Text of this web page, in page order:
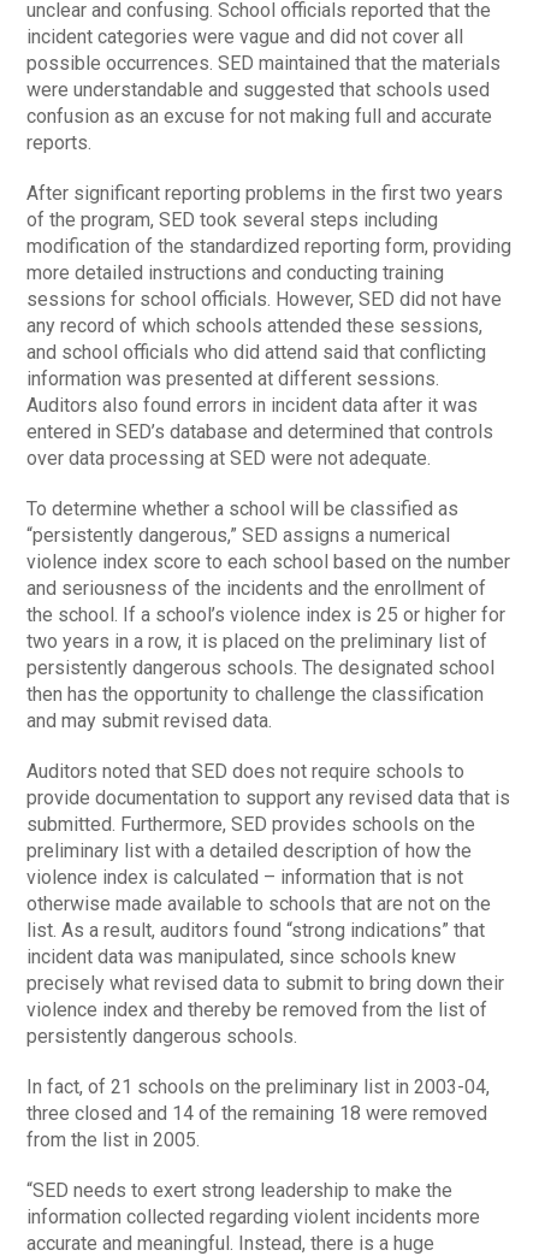
unclear and confusing. School officials reported that the
incident categories were vague and did not cover all
possible occurrences. SED maintained that the materials
were understandable and suggested that schools used
confusion as an excuse for not making full and accurate
reports.
After significant reporting problems in the first two years
of the program, SED took several steps including
modification of the standardized reporting form, providing
more detailed instructions and conducting training
sessions for school officials. However, SED did not have
any record of which schools attended these sessions,
and school officials who did attend said that conflicting
information was presented at different sessions.
Auditors also found errors in incident data after it was
entered in SED’s database and determined that controls
over data processing at SED were not adequate.
To determine whether a school will be classified as
“persistently dangerous,” SED assigns a numerical
violence index score to each school based on the number
and seriousness of the incidents and the enrollment of
the school. If a school’s violence index is 25 or higher for
two years in a row, it is placed on the preliminary list of
persistently dangerous schools. The designated school
then has the opportunity to challenge the classification
and may submit revised data.
Auditors noted that SED does not require schools to
provide documentation to support any revised data that is
submitted. Furthermore, SED provides schools on the
preliminary list with a detailed description of how the
violence index is calculated – information that is not
otherwise made available to schools that are not on the
list. As a result, auditors found “strong indications” that
incident data was manipulated, since schools knew
precisely what revised data to submit to bring down their
violence index and thereby be removed from the list of
persistently dangerous schools.
In fact, of 21 schools on the preliminary list in 2003-04,
three closed and 14 of the remaining 18 were removed
from the list in 2005.
“SED needs to exert strong leadership to make the
information collected regarding violent incidents more
accurate and meaningful. Instead, there is a huge